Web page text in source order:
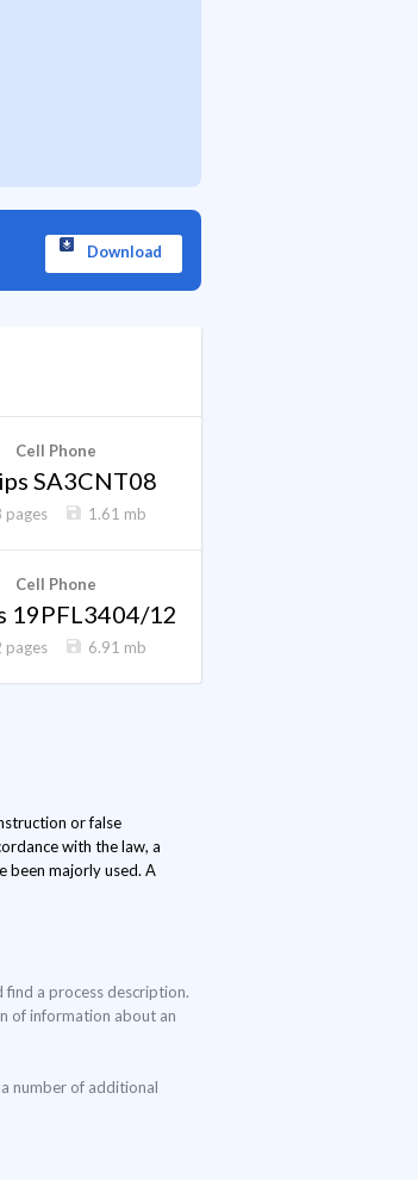
Download
Cell Phone
SA3CNT08
pages 1.61 mb
Cell Phone
19PFL3404/12
pages 6.91 mb
or false
with the law, a
been majorly used. A
find a process description.
of information about an
number of additional